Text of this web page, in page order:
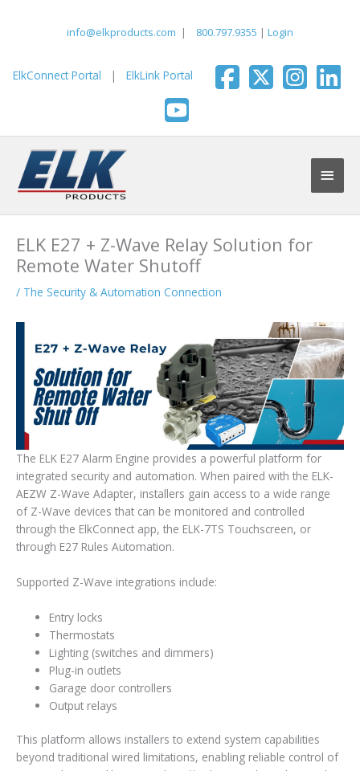
info@elkproducts.com | 800.797.9355 | Login
ElkConnect Portal | ElkLink Portal
Main
ELK E27 + Z-Wave Relay Solution for
Remote Water Shutoff
/ The Security & Automation Connection
The ELK E27 Alarm Engine provides a powerful platform for
integrated security and automation. When paired with the ELK-
AEZW Z-Wave Adapter, installers gain access to a wide range
of Z-Wave devices that can be monitored and controlled
through the ElkConnect app, the ELK-7TS Touchscreen, or
through E27 Rules Automation.
Supported Z-Wave integrations include:
Entry locks
Thermostats
Lighting (switches and dimmers)
Plug-in outlets
Garage door controllers
Output relays
This platform allows installers to extend system capabilities
beyond traditional wired limitations, enabling reliable control of